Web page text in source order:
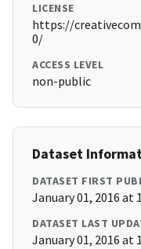
LICENSE
https://
0/
ACCESS LEVEL
non-public
Dataset
DATASET FIRST
January 01, 2016 at
DATASET LAST
January 01, 2016 at